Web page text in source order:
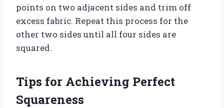
points on two adjacent sides and trim off
excess fabric. Repeat this process for the
other two sides until all four sides are
squared.
Tips for Achieving Perfect
Squareness